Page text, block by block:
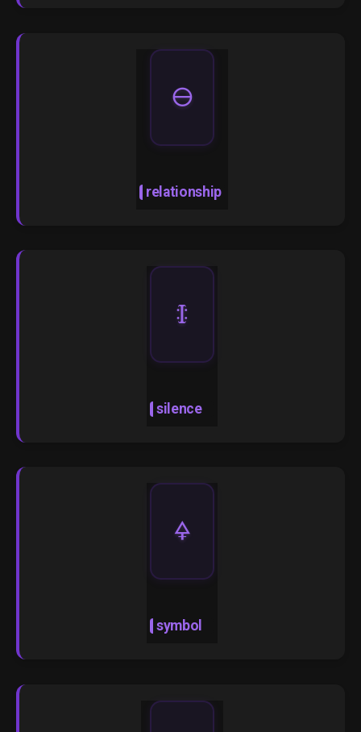
🜔
relationship
🜌
silence
🜍
symbol